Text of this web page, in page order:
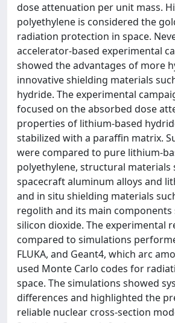
dose attenuation per unit mass.
polyethylene is considered the
radiation protection in space.
accelerator-based experimental
showed the advantages of more
innovative shielding materials
hydride. The experimental
focused on the absorbed dose
properties of lithium-based
stabilized with a paraffin matrix.
were compared to pure lithium-
polyethylene, structural materials
spacecraft aluminum alloys and
and in situ shielding materials
regolith and its main components
silicon dioxide. The experimental
compared to simulations
FLUKA, and Geant4, which arc
used Monte Carlo codes for
space. The simulations showed
differences and highlighted the
reliable nuclear cross-section